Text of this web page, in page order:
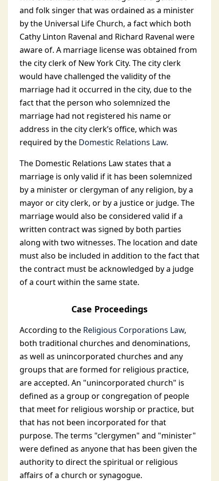
and folk singer that was ordained as a minister
by the Universal Life Church, a fact which both
Cathy Linton Ravenal and Richard Ravenal were
aware of. A marriage license was obtained from
the city clerk of New York City. The city clerk
would have challenged the validity of the
marriage had it occurred in the city, due to the
fact that the person who solemnized the
marriage had not registered his name or
address in the city clerk’s office, which was
required by the Domestic Relations Law.
The Domestic Relations Law states that a
marriage is only valid if it has been solemnized
by a minister or clergyman of any religion, by a
mayor or city clerk, or by a justice or judge. The
marriage would also be considered valid if a
written contract was signed by both parties
along with two witnesses. The location and date
must also be included in addition to the fact that
the contract must be acknowledged by a judge
of a court within the same state.
Case Proceedings
According to the Religious Corporations Law,
both traditional churches and denominations,
as well as unincorporated churches and any
groups that are formed for religious practice,
are accepted. An "unincorporated church" is
defined as a group or congregation of people
that meet for religious worship or practice, but
that has not been incorporated for that
purpose. The terms "clergymen" and "minister"
were defined as anyone that has been given the
authority to direct the spiritual or religious
affairs of a church or synagogue.